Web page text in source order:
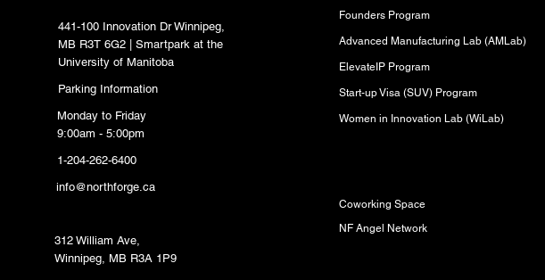
441-100 Innovation Dr Winnipeg,
MB R3T 6G2 | Smartpark at the
University of Manitoba
Parking Information
Monday to Friday
9:00am - 5:00pm
1-204-262-6400
info@northforge.ca
312 William Ave,
Winnipeg, MB R3A 1P9
Founders Program
Advanced Manufacturing Lab (AMLab)
ElevateIP Program
Start-up Visa (SUV) Program
Women in Innovation Lab (WiLab)
Coworking Space
NF Angel Network